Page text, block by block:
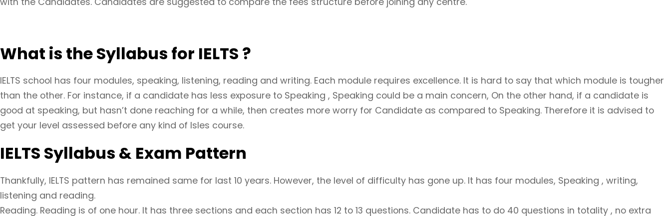
What is the Syllabus for IELTS ?
IELTS school has four modules, speaking, listening, reading and writing. Each module requires excellence. It is hard to say that which module is tougher
than the other. For instance, if a candidate has less exposure to Speaking , Speaking could be a main concern, On the other hand, if a candidate is
good at speaking, but hasn’t done reaching for a while, then creates more worry for Candidate as compared to Speaking. Therefore it is advised to
get your level assessed before any kind of Isles course.
IELTS Syllabus & Exam Pattern
Thankfully, IELTS pattern has remained same for last 10 years. However, the level of difficulty has gone up. It has four modules, Speaking , writing,
listening and reading.
Reading. Reading is of one hour. It has three sections and each section has 12 to 13 questions. Candidate has to do 40 questions in totality , no extra